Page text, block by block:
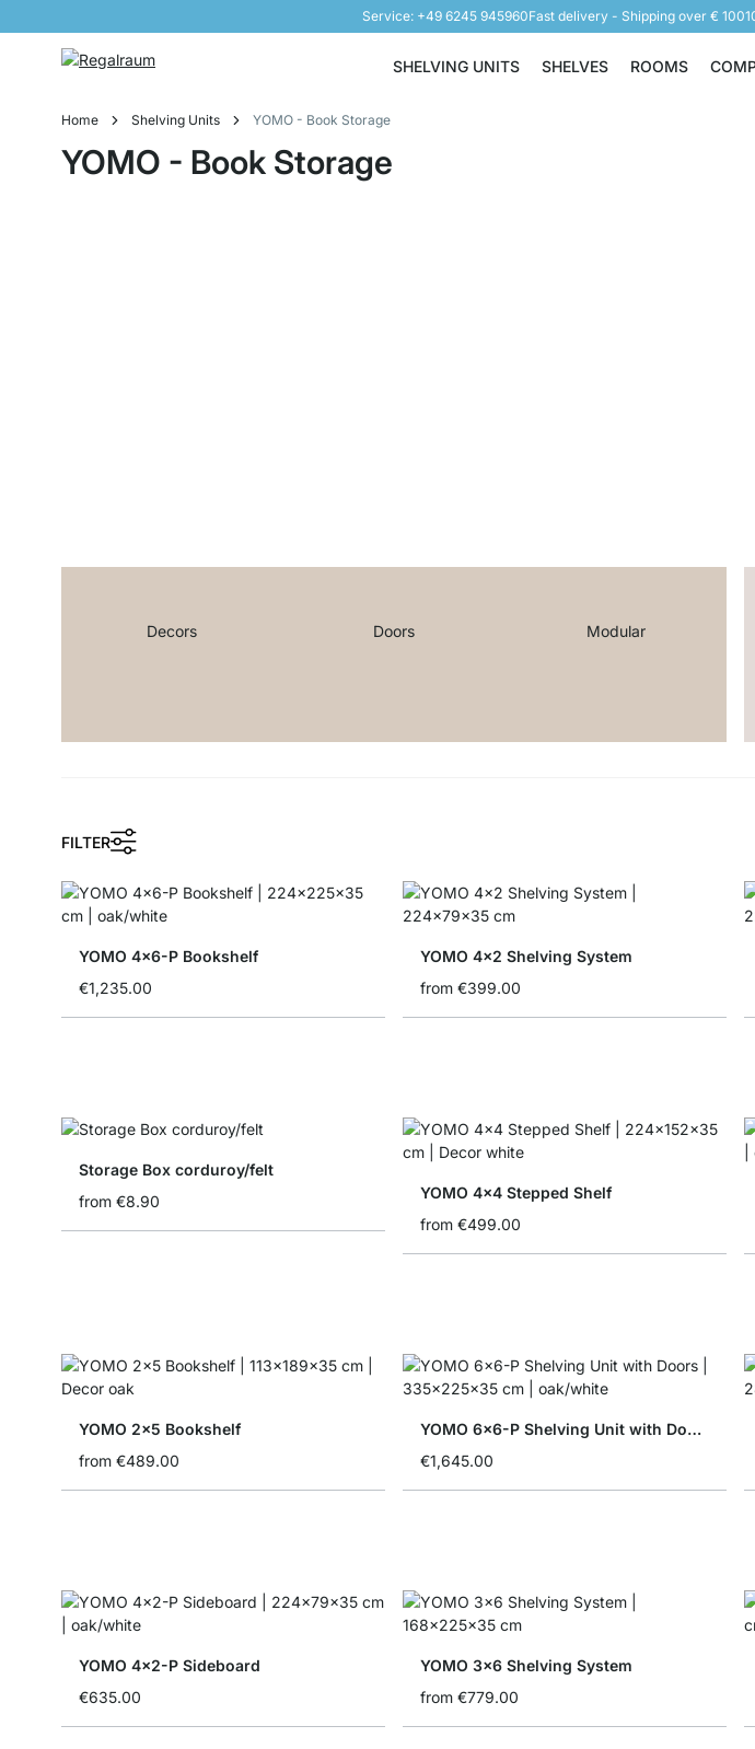
Service: +49 6245 945960Fast delivery - Shipping over € 100
SHELVING UNITS
Shelving Units
SHELVES
Shelves
ROOMS
Rooms
Home Shelving Units YOMO - Book Storage
YOMO - Book Storage
Decors Doors Modular
FILTER
YOMO 4x6-P Bookshelf
€1,235.00
YOMO 4x2 Shelving System
from €399.00
Storage Box corduroy/felt
from €8.90
YOMO 4x4 Stepped Shelf
from €499.00
YOMO 2x5 Bookshelf
from €489.00
YOMO 6x6-P Shelving Unit with Doors
€1,645.00
YOMO 4x2-P Sideboard
€635.00
YOMO 3x6 Shelving System
from €779.00